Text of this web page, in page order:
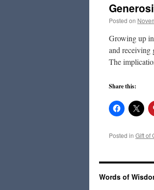
Posted on
Growing up
and receiving
The
Share this:
Posted in Gift of
Words of